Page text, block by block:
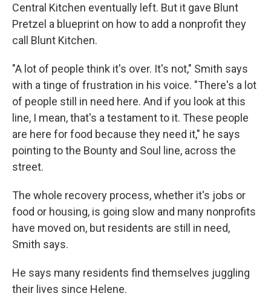
Central Kitchen eventually left. But it gave Blunt
Pretzel a blueprint on how to add a nonprofit they
call Blunt Kitchen.
"A lot of people think it's over. It's not," Smith says
with a tinge of frustration in his voice. "There's a lot
of people still in need here. And if you look at this
line, I mean, that's a testament to it. These people
are here for food because they need it," he says
pointing to the Bounty and Soul line, across the
street.
The whole recovery process, whether it's jobs or
food or housing, is going slow and many nonprofits
have moved on, but residents are still in need,
Smith says.
He says many residents find themselves juggling
their lives since Helene.